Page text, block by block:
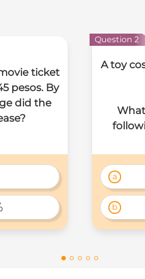
ticket
pesos. By
did the
Question 2
A toy
a
b